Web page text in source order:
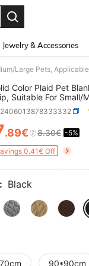
Jewelry & Accessories
Color Plaid Pet
Suitable For Small/
For 1-4 Seater
AND
.89€ 8.30€ -5%
0.41€ Off
Black
90*90cm